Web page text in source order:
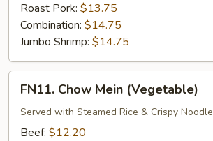
Roast Pork: $13.75
Combination: $14.75
Jumbo Shrimp: $14.75
Chow
Mein
(Vegetable)
FN11. Chow Mein (Vegetable)
Served with Steamed Rice & Crispy Noodle
Beef: $12.20